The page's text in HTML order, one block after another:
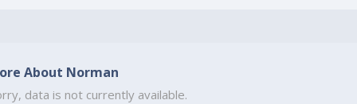
About Norman
data is not currently available.